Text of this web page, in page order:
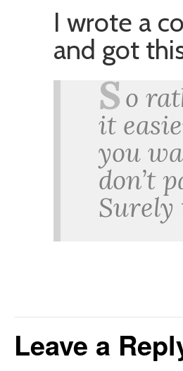
I wrote a
and got
So
it
you
don’t
Surely
Leave a